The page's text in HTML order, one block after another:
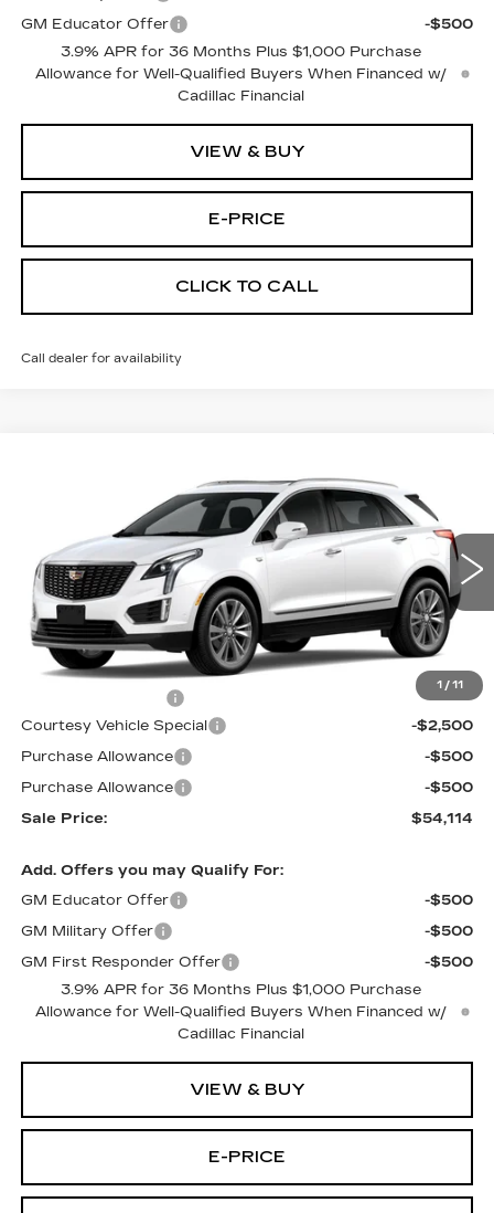
GM Educator Offer
-$500
3.9% APR for 36 Months Plus $1,000 Purchase
Allowance for Well-Qualified Buyers When Financed w/
Cadillac Financial
VIEW & BUY
E-PRICE
CLICK TO CALL
Call dealer for availability
1 / 11
PREMIUM LUXURY
1GYKNCR41TZ115783Stock:N6283Model:6NH26
3 mi Ext.
$54,114
PRICE
Less
MSRP:
$56,915
$699
Courtesy Vehicle Special
-$2,500
Purchase Allowance
-$500
Purchase Allowance
-$500
Sale Price:
$54,114
Add. Offers you may Qualify For:
GM Educator Offer
-$500
GM Military Offer
-$500
GM First Responder Offer
-$500
3.9% APR for 36 Months Plus $1,000 Purchase
Allowance for Well-Qualified Buyers When Financed w/
Cadillac Financial
VIEW & BUY
E-PRICE